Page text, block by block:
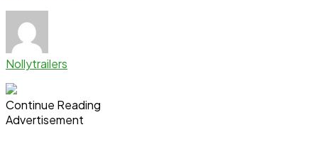
Nollytrailers
Continue Reading
Advertisement